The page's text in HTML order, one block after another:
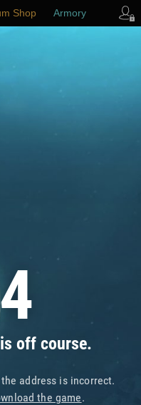
off course.
address is incorrect.
the game.
Shop Armory